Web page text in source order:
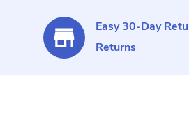
Easy 30-Day
Returns